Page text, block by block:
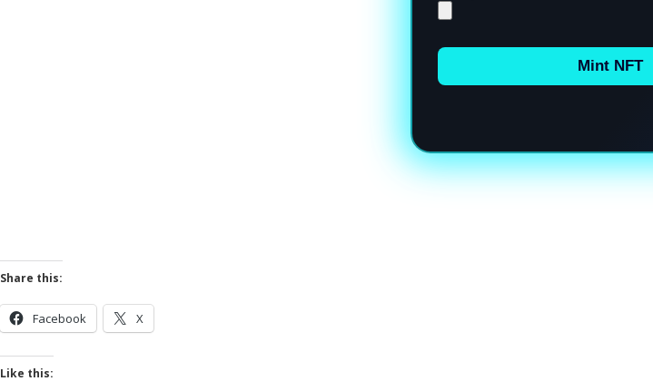
Mint NFT
Share this:
Facebook X
Like this: